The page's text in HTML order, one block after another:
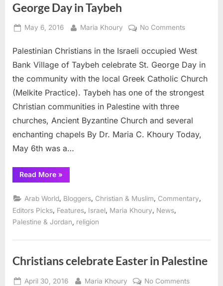
George Day in Taybeh
Posted
May 6, 2016 By
Maria Khoury No Commentson
Christians
celebrate
George
Day
Taybeh
Palestinian Christians in the Israeli occupied West
Bank Village of Taybeh celebrate St. George Day in
the community with the local Greek Catholic Church
(Melkite Practice). Taybeh has one of the strongest
Christian communities in Palestine with three
churches, Ancient Byzantine Church and several
enchanting chapels By Dr. Maria C. Khoury Today,
May 6th was a…
Read More“Palestinian
Christians
St.
George
Day
in
Taybeh”
»
Arab World Bloggers Christian & Muslim Commentary
Editors Picks Features Israel Maria Khoury News
Palestine & Jordan
religion
Christians celebrate Easter in Palestine
Posted
April 30, 2016 By
Maria Khoury No Commentson